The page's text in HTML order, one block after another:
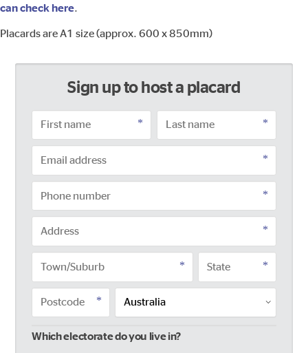
can check here.
Placards are A1 size (approx. 600 x 850mm)
Sign up to host a placard
Which electorate do you live in?